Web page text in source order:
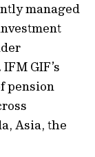
managed
GIF’s
pension
Asia, the